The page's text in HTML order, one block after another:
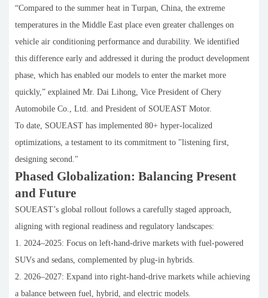
“Compared to the summer heat in Turpan, China, the extreme
temperatures in the Middle East place even greater challenges on
vehicle air conditioning performance and durability. We identified
this difference early and addressed it during the product development
phase, which has enabled our models to enter the market more
quickly,” explained Mr. Dai Lihong, Vice President of Chery
Automobile Co., Ltd. and President of SOUEAST Motor.
To date, SOUEAST has implemented 80+ hyper-localized
optimizations, a testament to its commitment to "listening first,
designing second."
Phased Globalization: Balancing Present
and Future
SOUEAST’s global rollout follows a carefully staged approach,
aligning with regional readiness and regulatory landscapes:
1. 2024–2025: Focus on left-hand-drive markets with fuel-powered
SUVs and sedans, complemented by plug-in hybrids.
2. 2026–2027: Expand into right-hand-drive markets while achieving
a balance between fuel, hybrid, and electric models.